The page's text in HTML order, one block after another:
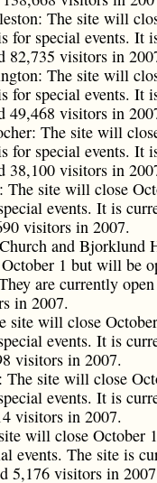
The site will
for special events. It
82,735 visitors in
The site will
for special events. It
49,468 visitors in
The site will
for special events. It
38,100 visitors in
The site will close
events. It is
visitors in 2007.
and Bjorklund
1 but will be
are currently
in 2007.
site will close
events. It is
visitors in 2007.
The site will close
events. It is
visitors in 2007.
will close October
events. The site is
5,176 visitors in